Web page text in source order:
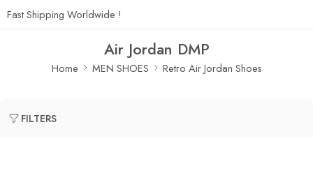
Fast Shipping Worldwide !
Air Jordan DMP
Home MEN SHOES Retro Air Jordan Shoes
FILTERS